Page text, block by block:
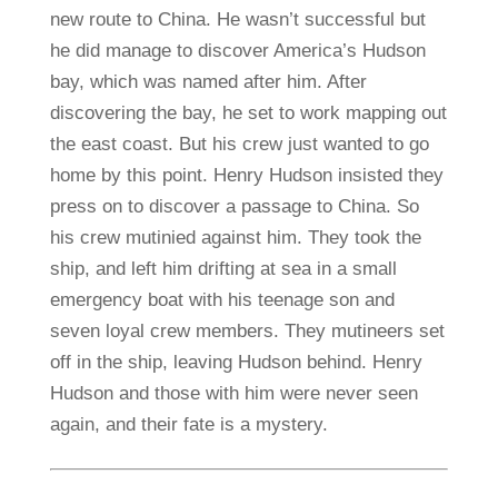
new route to China. He wasn’t successful but
he did manage to discover America’s Hudson
bay, which was named after him. After
discovering the bay, he set to work mapping out
the east coast. But his crew just wanted to go
home by this point. Henry Hudson insisted they
press on to discover a passage to China. So
his crew mutinied against him. They took the
ship, and left him drifting at sea in a small
emergency boat with his teenage son and
seven loyal crew members. They mutineers set
off in the ship, leaving Hudson behind. Henry
Hudson and those with him were never seen
again, and their fate is a mystery.